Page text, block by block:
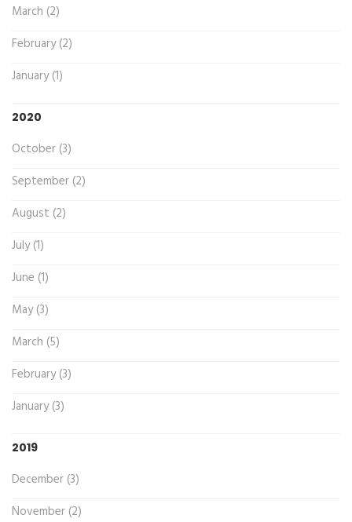
March (2)
February (2)
January (1)
2020
October (3)
September (2)
August (2)
July (1)
June (1)
May (3)
March (5)
February (3)
January (3)
2019
December (3)
November (2)